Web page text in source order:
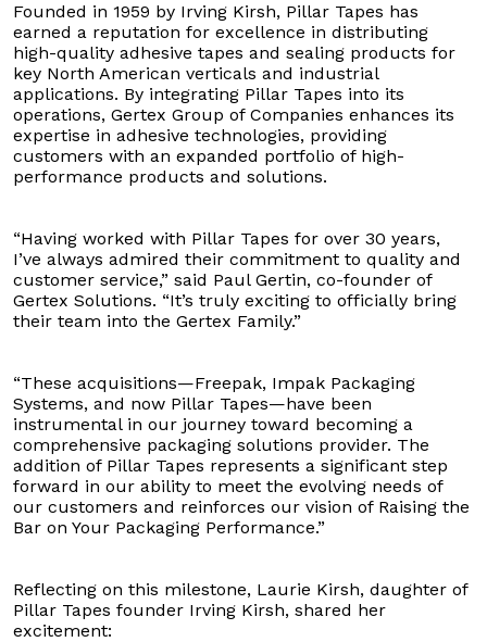
Founded in 1959 by Irving Kirsh, Pillar Tapes has
earned a reputation for excellence in distributing
high-quality adhesive tapes and sealing products for
key North American verticals and industrial
applications. By integrating Pillar Tapes into its
operations, Gertex Group of Companies enhances its
expertise in adhesive technologies, providing
customers with an expanded portfolio of high-
performance products and solutions.
“Having worked with Pillar Tapes for over 30 years,
I’ve always admired their commitment to quality and
customer service,” said Paul Gertin, co-founder of
Gertex Solutions. “It’s truly exciting to officially bring
their team into the Gertex Family.”
“These acquisitions—Freepak, Impak Packaging
Systems, and now Pillar Tapes—have been
instrumental in our journey toward becoming a
comprehensive packaging solutions provider. The
addition of Pillar Tapes represents a significant step
forward in our ability to meet the evolving needs of
our customers and reinforces our vision of Raising the
Bar on Your Packaging Performance.”
Reflecting on this milestone, Laurie Kirsh, daughter of
Pillar Tapes founder Irving Kirsh, shared her
excitement: